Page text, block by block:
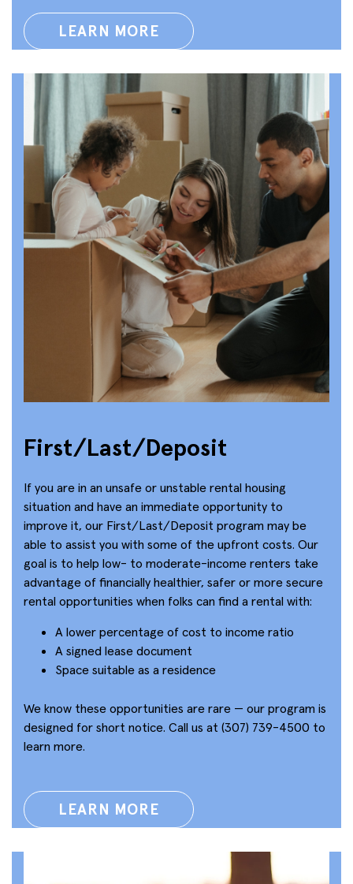
LEARN MORE
First/Last/Deposit
If you are in an unsafe or unstable rental housing
situation and have an immediate opportunity to
improve it, our First/Last/Deposit program may be
able to assist you with some of the upfront costs. Our
goal is to help low- to moderate-income renters take
advantage of financially healthier, safer or more secure
rental opportunities when folks can find a rental with:
A lower percentage of cost to income ratio
A signed lease document
Space suitable as a residence
We know these opportunities are rare — our program is
designed for short notice. Call us at (307) 739-4500 to
learn more.
LEARN MORE